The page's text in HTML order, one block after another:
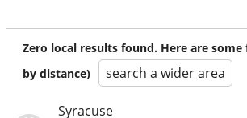
Zero local results found. Here are
by distance)
search a wider area
Syracuse